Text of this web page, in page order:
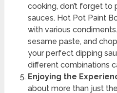
cooking, don’t forget to
sauces. Hot Pot Paint
with various
sesame paste, and
your perfect dipping
different combinations
Enjoying the
about more than just the